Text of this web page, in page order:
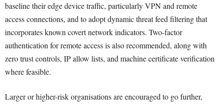
baseline their edge device traffic, particularly VPN and remote
access connections, and to adopt dynamic threat feed filtering that
incorporates known covert network indicators. Two-factor
authentication for remote access is also recommended, along with
zero trust controls, IP allow lists, and machine certificate verification
where feasible.
Larger or higher-risk organisations are encouraged to go further,